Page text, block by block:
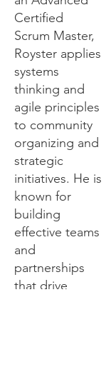
Certified
Scrum Master,
Royster applies
systems
thinking and
agile principles
to community
organizing and
strategic
initiatives. He is
known for
building
effective teams
and
partnerships
that drive